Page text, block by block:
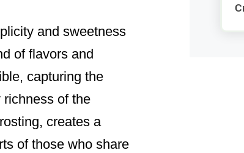
and sweetness
of flavors and
capturing the
richness of the
creates a
of those who share